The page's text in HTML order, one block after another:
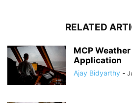
RELATED
MCP
Application
Ajay Bidyarthy -